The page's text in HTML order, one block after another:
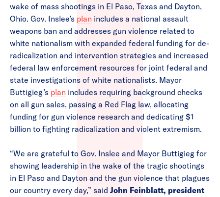
wake of mass shootings in El Paso, Texas and Dayton,
Ohio. Gov. Inslee’s plan includes a national assault
weapons ban and addresses gun violence related to
white nationalism with expanded federal funding for de-
radicalization and intervention strategies and increased
federal law enforcement resources for joint federal and
state investigations of white nationalists. Mayor
Buttigieg’s plan includes requiring background checks
on all gun sales, passing a Red Flag law, allocating
funding for gun violence research and dedicating $1
billion to fighting radicalization and violent extremism.
“We are grateful to Gov. Inslee and Mayor Buttigieg for
showing leadership in the wake of the tragic shootings
in El Paso and Dayton and the gun violence that plagues
our country every day,” said John Feinblatt, president